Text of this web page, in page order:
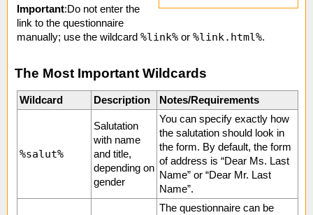
Important:Do not enter the
link to the questionnaire
manually; use the wildcard %link% or %link.html%.
The Most Important Wildcards
Wildcard Description Notes/Requirements
%salut%
Salutation
with name
and title,
depending on
gender
You can specify exactly how
the salutation should look in
the form. By default, the form
of address is “Dear Ms. Last
Name” or “Dear Mr. Last
Name”.
The questionnaire can be